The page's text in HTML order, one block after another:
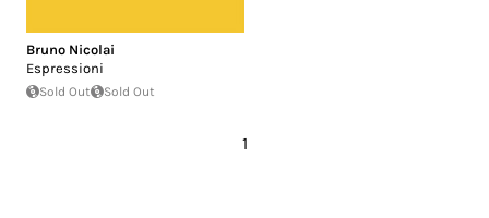
Bruno Nicolai
Espressioni
Sold Out Sold Out
1